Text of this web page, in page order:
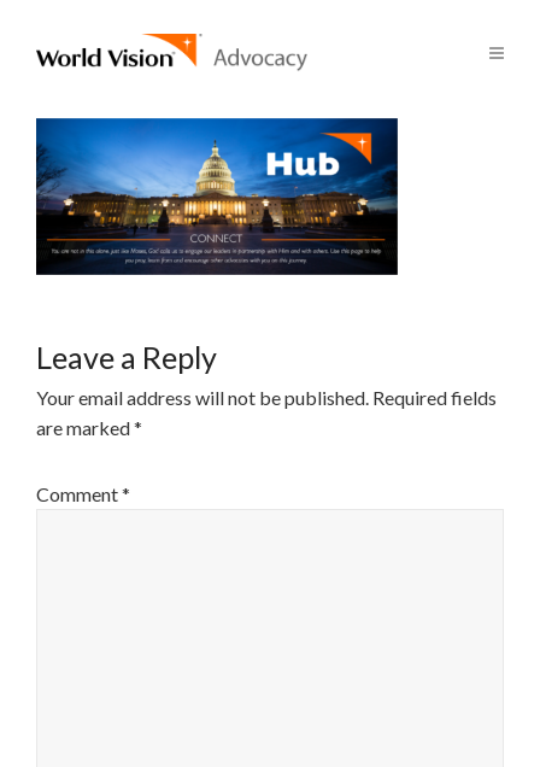
Leave a Reply
Your email address will not be published. Required fields
are marked*
Comment*